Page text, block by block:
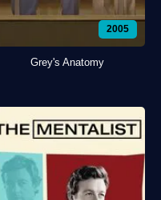
2005
Grey's Anatomy